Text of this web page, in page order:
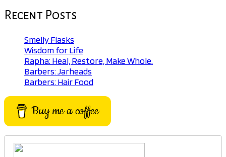
navigation
Recent Posts
Smelly Flasks
Wisdom for Life
Rapha: Heal, Restore, Make Whole.
Barbers: Jarheads
Barbers: Hair Food
Buy me a coffee